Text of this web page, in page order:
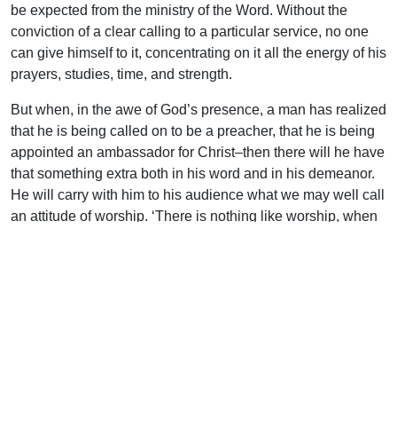
be expected from the ministry of the Word. Without the
conviction of a clear calling to a particular service, no one
can give himself to it, concentrating on it all the energy of his
prayers, studies, time, and strength.
But when, in the awe of God’s presence, a man has realized
that he is being called on to be a preacher, that he is being
appointed an ambassador for Christ–then there will he have
that something extra both in his word and in his demeanor.
He will carry with him to his audience what we may well call
an attitude of worship. ‘There is nothing like worship, when